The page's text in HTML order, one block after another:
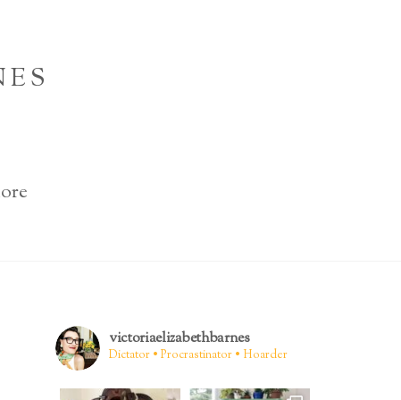
victoriaelizabethbarnes
Dictator • Procrastinator • Hoarder